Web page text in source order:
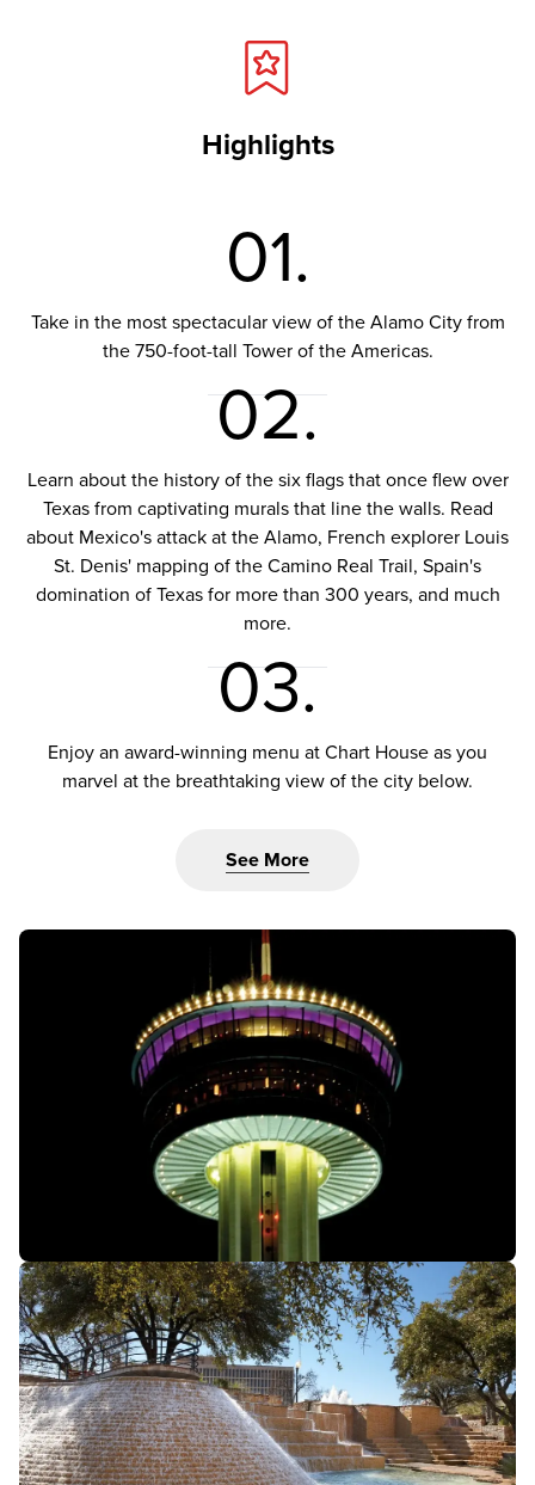
Highlights
01.
Take in the most spectacular view of the Alamo City from
the 750-foot-tall Tower of the Americas.
02.
Learn about the history of the six flags that once flew over
Texas from captivating murals that line the walls. Read
about Mexico's attack at the Alamo, French explorer Louis
St. Denis' mapping of the Camino Real Trail, Spain's
domination of Texas for more than 300 years, and much
more.
03.
Enjoy an award-winning menu at Chart House as you
marvel at the breathtaking view of the city below.
See More